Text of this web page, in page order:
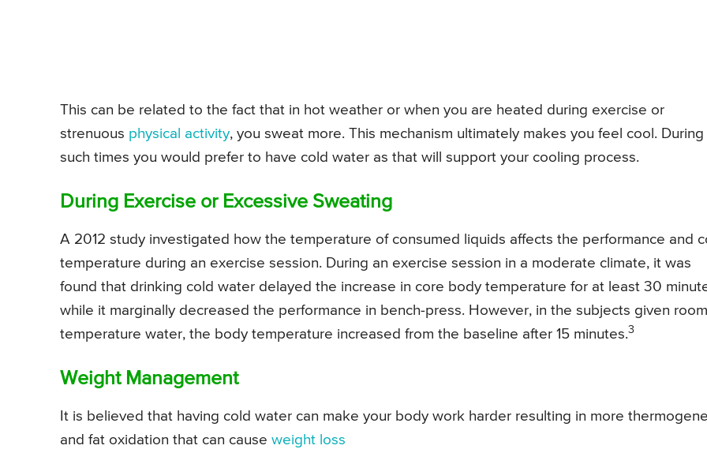
This can be related to the fact that in hot weather or when you are heated during exercise or
strenuous physical activity, you sweat more. This mechanism ultimately makes you feel cool. During
such times you would prefer to have cold water as that will support your cooling process.
During Exercise or Excessive Sweating
A 2012 study investigated how the temperature of consumed liquids affects the performance and
temperature during an exercise session. During an exercise session in a moderate climate, it was
found that drinking cold water delayed the increase in core body temperature for at least 30
while it marginally decreased the performance in bench-press. However, in the subjects given room
temperature water, the body temperature increased from the baseline after 15 minutes.3
Weight Management
It is believed that having cold water can make your body work harder resulting in more
and fat oxidation that can cause weight loss